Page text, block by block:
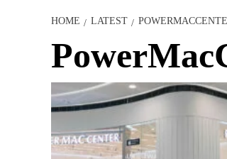
HOME LATEST